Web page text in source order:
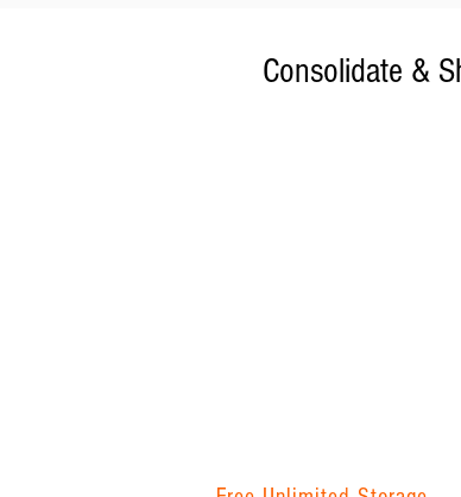
Consolidate &